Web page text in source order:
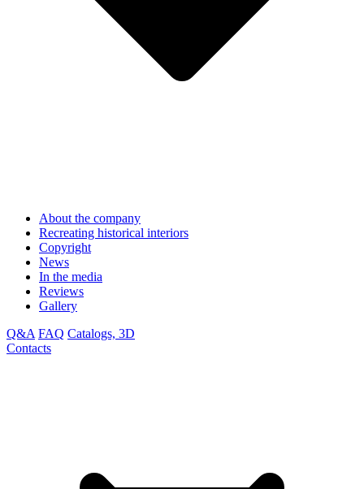
About the company
Recreating historical interiors
Copyright
News
In the media
Reviews
Gallery
Q&A FAQ Catalogs, 3D
Contacts